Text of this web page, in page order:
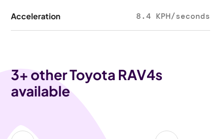
Acceleration 8.4 KPH/seconds
3+ other Toyota RAV4s
available